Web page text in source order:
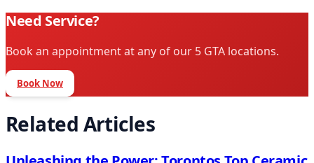
Need Service?
Book an appointment at any of our 5 GTA locations.
Book Now
Related Articles